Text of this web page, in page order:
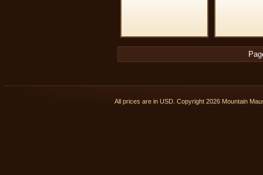
All prices are in USD . Copyright 2026 Mountain